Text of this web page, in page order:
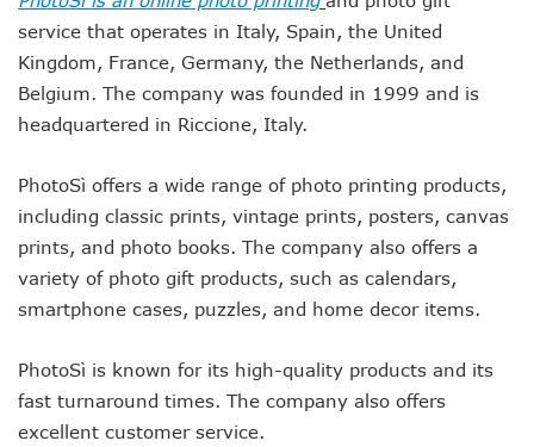
service that operates in Italy, Spain, the United
Kingdom, France, Germany, the Netherlands, and
Belgium. The company was founded in 1999 and is
headquartered in Riccione, Italy.
PhotoSì offers a wide range of photo printing products,
including classic prints, vintage prints, posters, canvas
prints, and photo books. The company also offers a
variety of photo gift products, such as calendars,
smartphone cases, puzzles, and home decor items.
PhotoSì is known for its high-quality products and its
fast turnaround times. The company also offers
excellent customer service.